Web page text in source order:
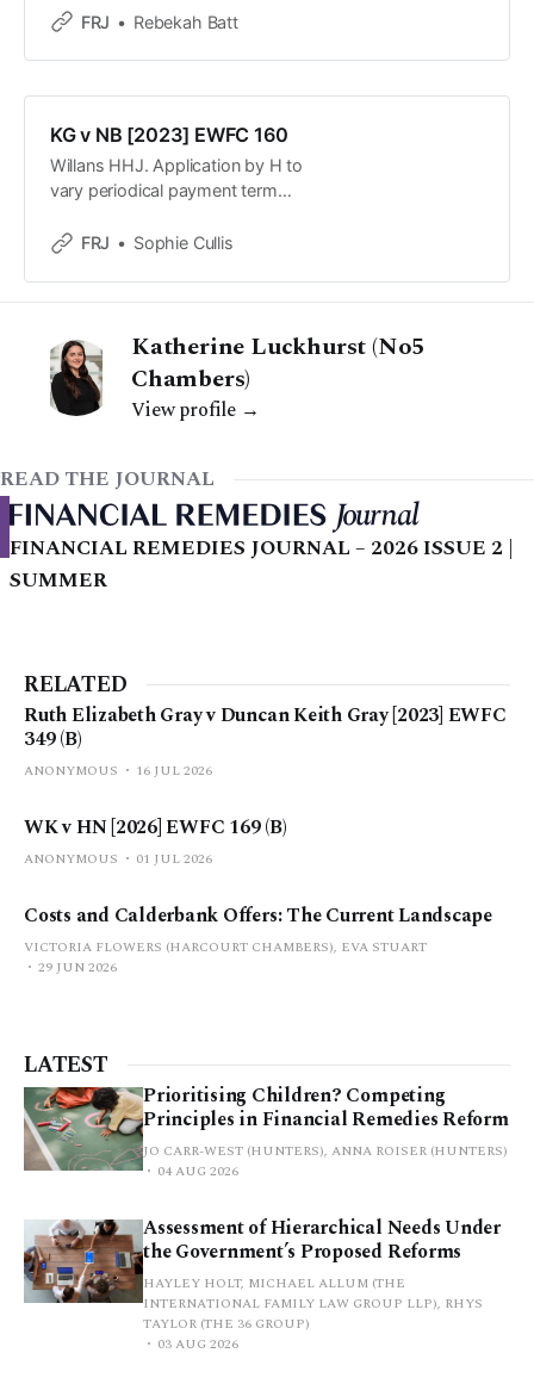
proceedings.
FRJ Rebekah Batt
KG v NB [2023] EWFC 160
Willans HHJ. Application by H to
vary periodical payment term
March 2019 ('the 2019 order').
FRJ Sophie Cullis
Katherine Luckhurst (No5
Chambers)
View profile →
READ THE JOURNAL
FINANCIAL REMEDIES JOURNAL – 2026 ISSUE 2 |
SUMMER
RELATED
Ruth Elizabeth Gray v Duncan Keith Gray [2023] EWFC
349 (B)
ANONYMOUS 16 JUL 2026
WK v HN [2026] EWFC 169 (B)
ANONYMOUS 01 JUL 2026
Costs and Calderbank Offers: The Current Landscape
VICTORIA FLOWERS (HARCOURT CHAMBERS), EVA STUART
29 JUN 2026
LATEST
Prioritising Children? Competing
Principles in Financial Remedies Reform
JO CARR-WEST (HUNTERS), ANNA ROISER (HUNTERS)
04 AUG 2026
Assessment of Hierarchical Needs Under
the Government’s Proposed Reforms
HAYLEY HOLT, MICHAEL ALLUM (THE
INTERNATIONAL FAMILY LAW GROUP LLP), RHYS
TAYLOR (THE 36 GROUP)
03 AUG 2026